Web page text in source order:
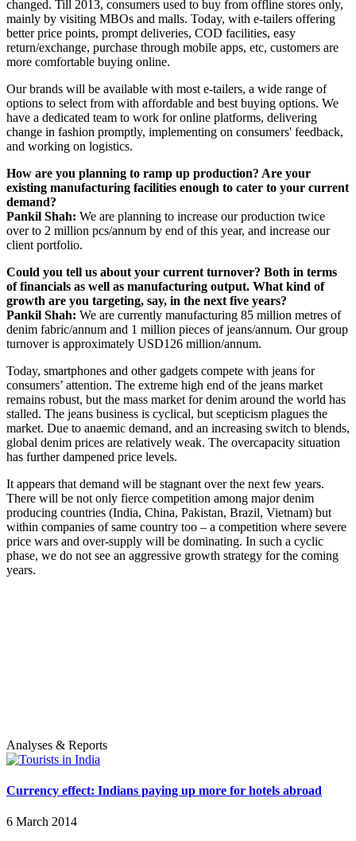
changed. Till 2013, consumers used to buy from offline stores only,
mainly by visiting MBOs and malls. Today, with e-tailers offering
better price points, prompt deliveries, COD facilities, easy
return/exchange, purchase through mobile apps, etc, customers are
more comfortable buying online.
Our brands will be available with most e-tailers, a wide range of
options to select from with affordable and best buying options. We
have a dedicated team to work for online platforms, delivering
change in fashion promptly, implementing on consumers' feedback,
and working on logistics.
How are you planning to ramp up production? Are your
existing manufacturing facilities enough to cater to your current
demand?
Pankil Shah: We are planning to increase our production twice
over to 2 million pcs/annum by end of this year, and increase our
client portfolio.
Could you tell us about your current turnover? Both in terms
of financials as well as manufacturing output. What kind of
growth are you targeting, say, in the next five years?
Pankil Shah: We are currently manufacturing 85 million metres of
denim fabric/annum and 1 million pieces of jeans/annum. Our group
turnover is approximately USD126 million/annum.
Today, smartphones and other gadgets compete with jeans for
consumers’ attention. The extreme high end of the jeans market
remains robust, but the mass market for denim around the world has
stalled. The jeans business is cyclical, but scepticism plagues the
market. Due to anaemic demand, and an increasing switch to blends,
global denim prices are relatively weak. The overcapacity situation
has further dampened price levels.
It appears that demand will be stagnant over the next few years.
There will be not only fierce competition among major denim
producing countries (India, China, Pakistan, Brazil, Vietnam) but
within companies of same country too – a competition where severe
price wars and over-supply will be dominating. In such a cyclic
phase, we do not see an aggressive growth strategy for the coming
years.
Analyses & Reports
Currency effect: Indians paying up more for hotels abroad
6 March 2014